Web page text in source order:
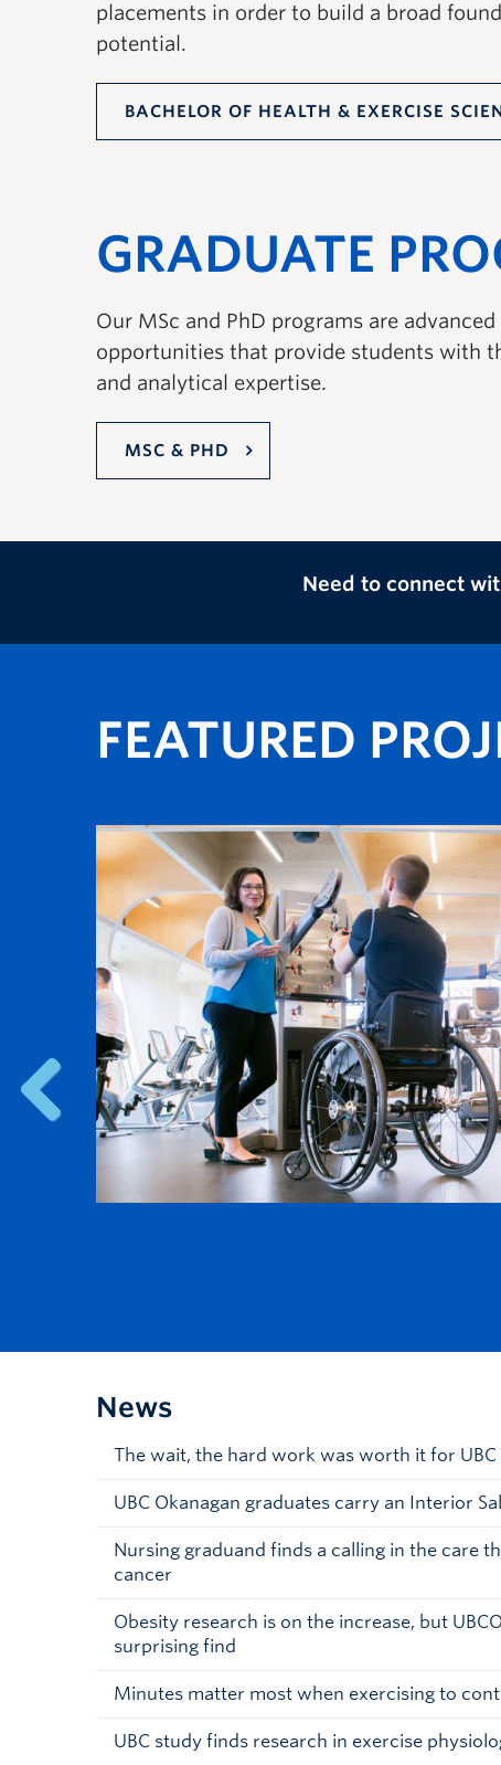
placements in order to build a broad
potential.
BACHELOR OF HEALTH & EXERCISE
GRADUATE
Our MSc and PhD programs are
opportunities that provide students with
and analytical expertise.
MSC & PHD
Need to connect
FEATURED
News
The wait, the hard work was worth it for UBC
UBC Okanagan graduates carry an Interior
Nursing graduand finds a calling in the care
cancer
Obesity research is on the increase, but
surprising find
Minutes matter most when exercising to
UBC study finds research in exercise